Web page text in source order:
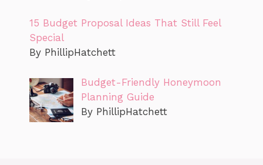
15 Budget Proposal Ideas That Still Feel
Special
By PhillipHatchett
Budget-Friendly Honeymoon
Planning Guide
By PhillipHatchett